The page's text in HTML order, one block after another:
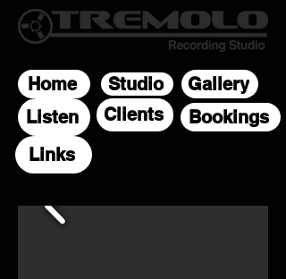
Studio
Home
Gallery
Listen
Clients
Bookings
Links